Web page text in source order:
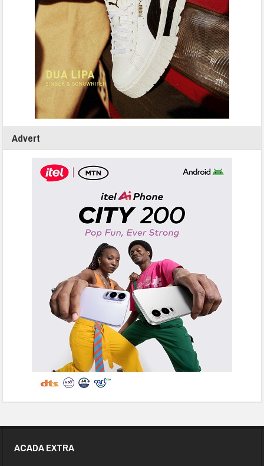
Advert
ACADA EXTRA